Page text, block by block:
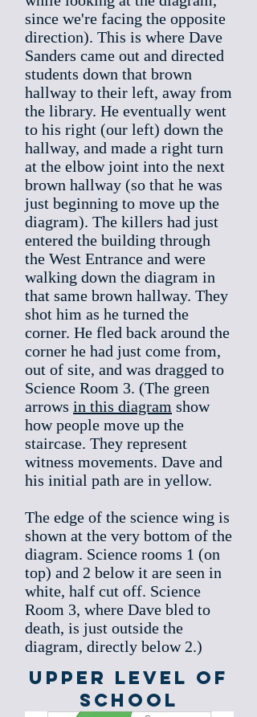
since we're facing the opposite
direction). This is where Dave
Sanders came out and directed
students down that brown
hallway to their left, away from
the library. He eventually went
to his right (our left) down the
hallway, and made a right turn
at the elbow joint into the next
brown hallway (so that he was
just beginning to move up the
diagram). The killers had just
entered the building through
the West Entrance and were
walking down the diagram in
that same brown hallway. They
shot him as he turned the
corner. He fled back around the
corner he had just come from,
out of site, and was dragged to
Science Room 3. (The green
arrows in this diagram show
how people move up the
staircase. They represent
witness movements. Dave and
his initial path are in yellow.
The edge of the science wing is
shown at the very bottom of the
diagram. Science rooms 1 (on
top) and 2 below it are seen in
white, half cut off. Science
Room 3, where Dave bled to
death, is just outside the
diagram, directly below 2.)
Upper level of
School